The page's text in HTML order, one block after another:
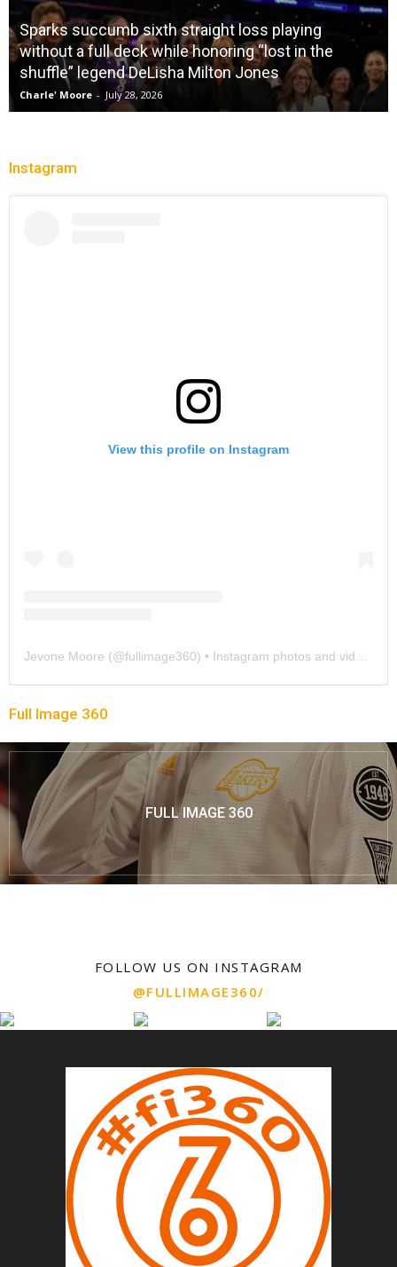
Sparks succumb sixth straight loss playing
without a full deck while honoring “lost in the
shuffle” legend DeLisha Milton Jones
Charle' Moore - July 28, 2026
Instagram
View this profile on Instagram
Jevone Moore (@fullimage360) • Instagram photos and videos
Full Image 360
FULL IMAGE 360
FOLLOW US ON INSTAGRAM
@FULLIMAGE360/